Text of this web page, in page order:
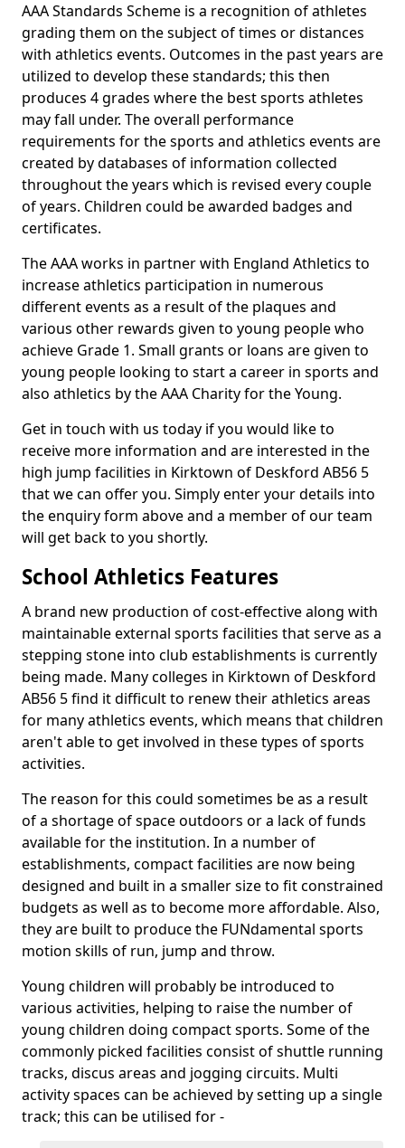
AAA Standards Scheme is a recognition of athletes
grading them on the subject of times or distances
with athletics events. Outcomes in the past years are
utilized to develop these standards; this then
produces 4 grades where the best sports athletes
may fall under. The overall performance
requirements for the sports and athletics events are
created by databases of information collected
throughout the years which is revised every couple
of years. Children could be awarded badges and
certificates.
The AAA works in partner with England Athletics to
increase athletics participation in numerous
different events as a result of the plaques and
various other rewards given to young people who
achieve Grade 1. Small grants or loans are given to
young people looking to start a career in sports and
also athletics by the AAA Charity for the Young.
Get in touch with us today if you would like to
receive more information and are interested in the
high jump facilities in Kirktown of Deskford AB56 5
that we can offer you. Simply enter your details into
the enquiry form above and a member of our team
will get back to you shortly.
School Athletics Features
A brand new production of cost-effective along with
maintainable external sports facilities that serve as a
stepping stone into club establishments is currently
being made. Many colleges in Kirktown of Deskford
AB56 5 find it difficult to renew their athletics areas
for many athletics events, which means that children
aren't able to get involved in these types of sports
activities.
The reason for this could sometimes be as a result
of a shortage of space outdoors or a lack of funds
available for the institution. In a number of
establishments, compact facilities are now being
designed and built in a smaller size to fit constrained
budgets as well as to become more affordable. Also,
they are built to produce the FUNdamental sports
motion skills of run, jump and throw.
Young children will probably be introduced to
various activities, helping to raise the number of
young children doing compact sports. Some of the
commonly picked facilities consist of shuttle running
tracks, discus areas and jogging circuits. Multi
activity spaces can be achieved by setting up a single
track; this can be utilised for -